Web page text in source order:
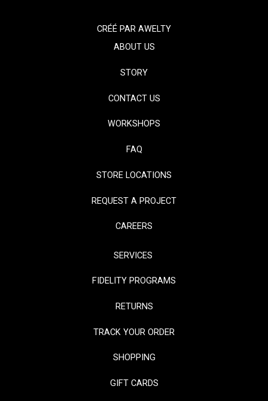
CRÉÉ PARAWELTY
ABOUT US
STORY
CONTACT US
WORKSHOPS
FAQ
STORE LOCATIONS
REQUEST A PROJECT
CAREERS
SERVICES
FIDELITY PROGRAMS
RETURNS
TRACK YOUR ORDER
SHOPPING
GIFT CARDS